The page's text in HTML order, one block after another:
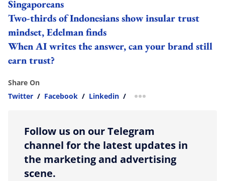
Singaporeans
Two-thirds of Indonesians show insular trust
mindset, Edelman finds
When AI writes the answer, can your brand still
earn trust?
Share On
Twitter / Facebook / Linkedin / more sharing option
Follow us on our Telegram
channel for the latest updates in
the marketing and advertising
scene.